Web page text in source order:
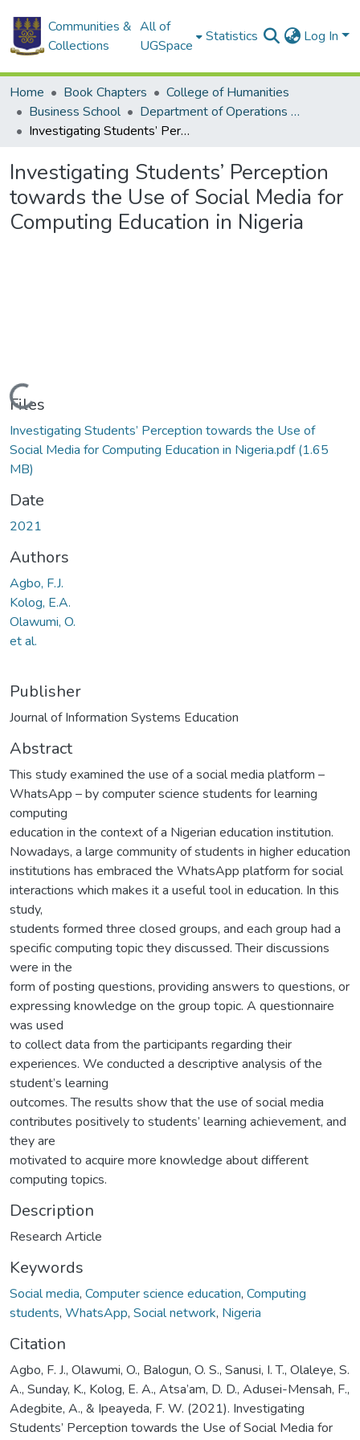
Communities &
Collections
All of
UGSpace
Statistics Log In
Home Book Chapters
College of Humanities
Business School
Department of Operations and Management Information Systems
Investigating Students’ Perception towards the Use of Social Media for Computing Education in Nigeria
Investigating Students’ Perception
towards the Use of Social Media for
Computing Education in Nigeria
Loading...
Files
Investigating Students’ Perception towards the Use of
Social Media for Computing Education in Nigeria.pdf(1.65
MB)
Date
2021
Authors
Agbo, F.J.
Kolog, E.A.
Olawumi, O.
et al.
Publisher
Journal of Information Systems Education
Abstract
This study examined the use of a social media platform –
WhatsApp – by computer science students for learning
computing
education in the context of a Nigerian education institution.
Nowadays, a large community of students in higher education
institutions has embraced the WhatsApp platform for social
interactions which makes it a useful tool in education. In this
study,
students formed three closed groups, and each group had a
specific computing topic they discussed. Their discussions
were in the
form of posting questions, providing answers to questions, or
expressing knowledge on the group topic. A questionnaire
was used
to collect data from the participants regarding their
experiences. We conducted a descriptive analysis of the
student’s learning
outcomes. The results show that the use of social media
contributes positively to students’ learning achievement, and
they are
motivated to acquire more knowledge about different
computing topics.
Description
Research Article
Keywords
Social media, Computer science education, Computing
students, WhatsApp, Social network, Nigeria
Citation
Agbo, F. J., Olawumi, O., Balogun, O. S., Sanusi, I. T., Olaleye, S.
A., Sunday, K., Kolog, E. A., Atsa’am, D. D., Adusei-Mensah, F.,
Adegbite, A., & Ipeayeda, F. W. (2021). Investigating
Students’ Perception towards the Use of Social Media for